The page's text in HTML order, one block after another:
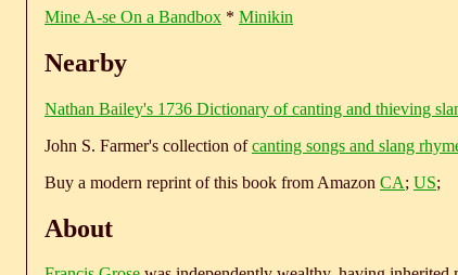
Mine A-se On a Bandbox * Minikin
Nearby
Nathan Bailey's 1736 Dictionary of canting and thieving
John S. Farmer's collection ofcanting songs and slang
Buy a modern reprint of this book from Amazon CA; US;
About